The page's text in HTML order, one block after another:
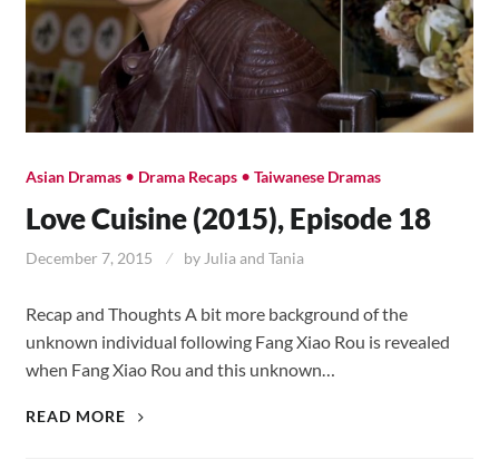
Asian Dramas• Drama Recaps• Taiwanese Dramas
Love Cuisine (2015), Episode 18
December 7, 2015 by Julia and Tania
Recap and Thoughts A bit more background of the
unknown individual following Fang Xiao Rou is revealed
when Fang Xiao Rou and this unknown…
READ MORE
LOVE